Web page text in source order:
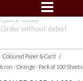
Quick Order
Order without delay!
Coloured Paper & Card /
- Orange - Pack of 100 Sheets